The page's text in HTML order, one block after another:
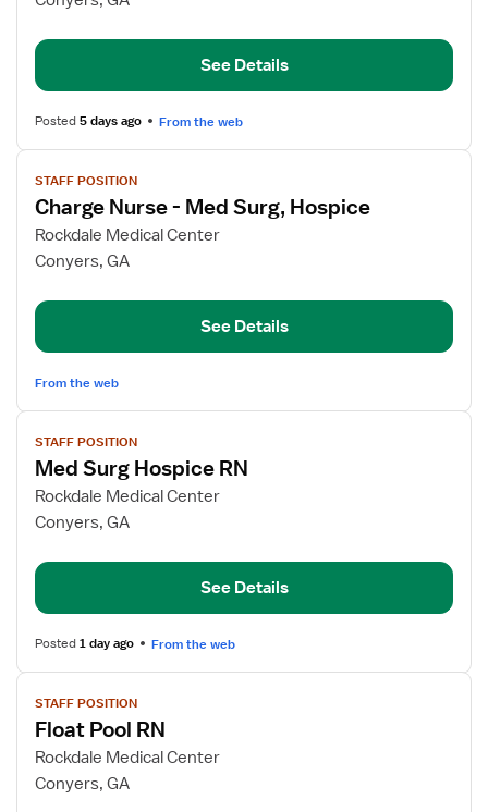
Neuro/Stroke
See Details
Posted5 days ago From the web
View
job
details
for
Charge
Surg,
Hospice
STAFF POSITION
Charge Nurse - Med Surg, Hospice
Rockdale Medical Center
Conyers, GA
See Details
From the web
View
job
details
for
Med
Hospice
STAFF POSITION
Med Surg Hospice RN
Rockdale Medical Center
Conyers, GA
See Details
Posted1 day ago From the web
View
job
details
for
Float
STAFF POSITION
Float Pool RN
Rockdale Medical Center
Conyers, GA